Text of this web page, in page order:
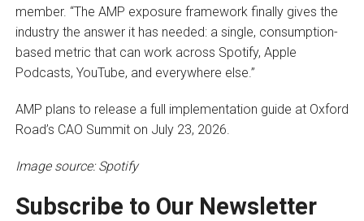
member. “The AMP exposure framework finally gives the
industry the answer it has needed: a single, consumption-
based metric that can work across Spotify, Apple
Podcasts, YouTube, and everywhere else.”
AMP plans to release a full implementation guide at Oxford
Road’s CAO Summit on July 23, 2026.
Image source: Spotify
Subscribe to Our Newsletter